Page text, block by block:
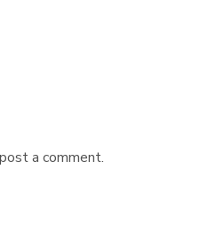
a comment.